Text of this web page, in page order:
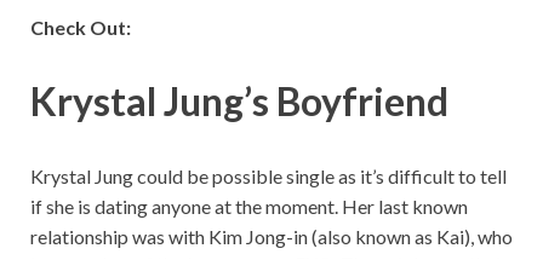
Check Out:
Krystal Jung’s Boyfriend
Krystal Jung could be possible single as it’s difficult to tell
if she is dating anyone at the moment. Her last known
relationship was with Kim Jong-in (also known as Kai), who